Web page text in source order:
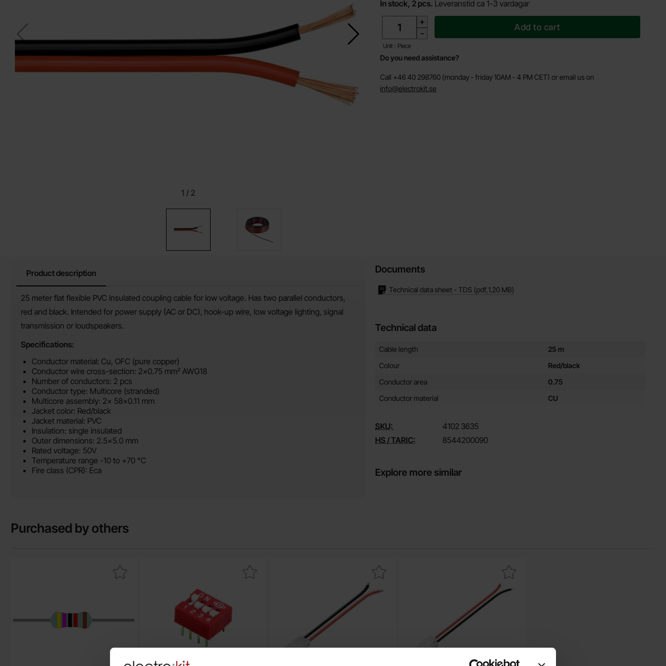
1 / 2
In stock, 2 pcs. Leveranstid ca 1-3 vardagar
quantity
+
-
Unit : Piece
Add to cart
Do you need assistance?
Call +46 40 298760 (monday - friday 10AM - 4 PM CET) or email us on
info@electrokit.se
Product description
Product description
25 meter flat flexible PVC insulated coupling cable for low voltage. Has two parallel conductors,
red and black. Intended for power supply (AC or DC), hook-up wire, low voltage lighting, signal
transmission or loudspeakers.
Specifications:
Conductor material: Cu, OFC (pure copper)
Conductor wire cross-section: 2x0.75 mm² AWG18
Number of conductors: 2 pcs
Conductor type: Multicore (stranded)
Multicore assembly: 2x 58x0.11 mm
Jacket color: Red/black
Jacket material: PVC
Insulation: single insulated
Outer dimensions: 2.5x5.0 mm
Rated voltage: 50V
Temperature range -10 to +70 °C
Fire class (CPR): Eca
Documents
Technical data sheet - TDS (pdf,1.20 MB)
Technical data
Technical data/attributes for this product
Attribute
Cable length
25 m
Colour
Red/black
Conductor area
0.75
Conductor material
CU
SKU: 4102 3635
HS / TARIC:
8544200090
Explore more similar
Purchased by others
Mark resistor metal film 0.6W 1% 47kohm (47k) as favouriteMark dIP switch 4-pos as favourite Mark cable Tamiya male as favourite Mark cable Tamiya female as favourite